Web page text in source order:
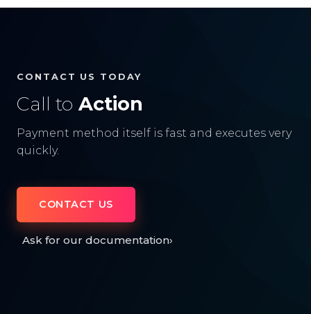
CONTACT US TODAY
Call to Action
Payment method itself is fast and executes very
quickly.
CONTACT US
Ask for our documentation›